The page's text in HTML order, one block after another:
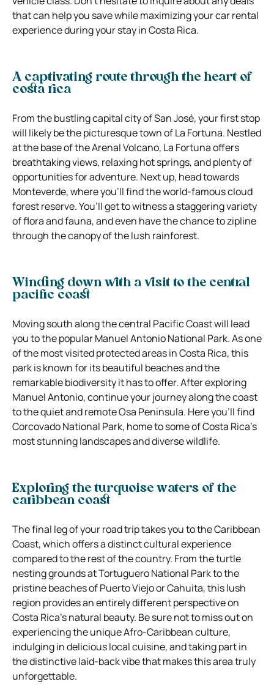
that can help you save while maximizing your car rental
experience during your stay in Costa Rica.
A captivating route through the heart of
costa rica
From the bustling capital city of San José, your first stop
will likely be the picturesque town of La Fortuna. Nestled
at the base of the Arenal Volcano, La Fortuna offers
breathtaking views, relaxing hot springs, and plenty of
opportunities for adventure. Next up, head towards
Monteverde, where you’ll find the world-famous cloud
forest reserve. You’ll get to witness a staggering variety
of flora and fauna, and even have the chance to zipline
through the canopy of the lush rainforest.
Winding down with a visit to the central
pacific coast
Moving south along the central Pacific Coast will lead
you to the popular Manuel Antonio National Park. As one
of the most visited protected areas in Costa Rica, this
park is known for its beautiful beaches and the
remarkable biodiversity it has to offer. After exploring
Manuel Antonio, continue your journey along the coast
to the quiet and remote Osa Peninsula. Here you’ll find
Corcovado National Park, home to some of Costa Rica’s
most stunning landscapes and diverse wildlife.
Exploring the turquoise waters of the
caribbean coast
The final leg of your road trip takes you to the Caribbean
Coast, which offers a distinct cultural experience
compared to the rest of the country. From the turtle
nesting grounds at Tortuguero National Park to the
pristine beaches of Puerto Viejo or Cahuita, this lush
region provides an entirely different perspective on
Costa Rica’s natural beauty. Be sure not to miss out on
experiencing the unique Afro-Caribbean culture,
indulging in delicious local cuisine, and taking part in
the distinctive laid-back vibe that makes this area truly
unforgettable.